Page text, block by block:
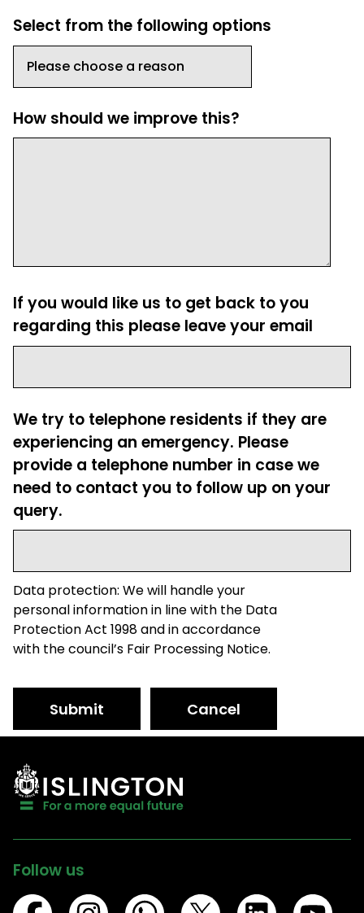
Select from the following options
How should we improve this?
If you would like us to get back to you
regarding this please leave your email
We try to telephone residents if they are
experiencing an emergency. Please
provide a telephone number in case we
need to contact you to follow up on your
query.
Data protection: We will handle your
personal information in line with the Data
Protection Act 1998 and in accordance
with the council’s Fair Processing Notice.
Submit Cancel
Follow us